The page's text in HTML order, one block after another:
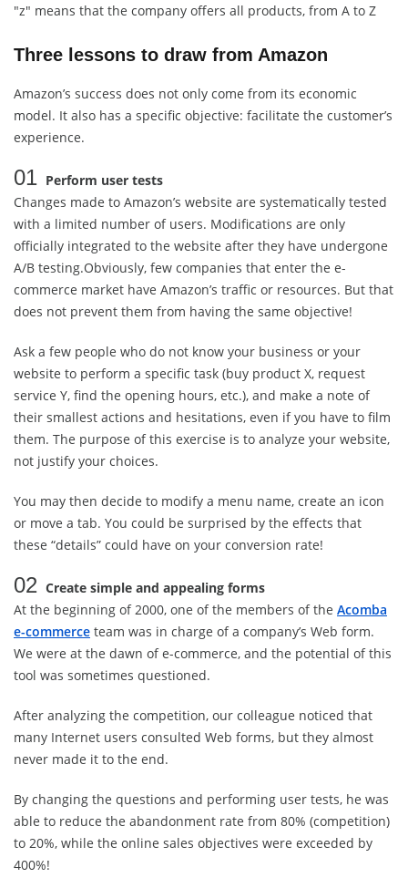
"z" means that the company offers all products, from A to Z
Three lessons to draw from Amazon
Amazon’s success does not only come from its economic
model. It also has a specific objective: facilitate the customer’s
experience.
01 Perform user tests
Changes made to Amazon’s website are systematically tested
with a limited number of users. Modifications are only
officially integrated to the website after they have undergone
A/B testing.Obviously, few companies that enter the e-
commerce market have Amazon’s traffic or resources. But that
does not prevent them from having the same objective!
Ask a few people who do not know your business or your
website to perform a specific task (buy product X, request
service Y, find the opening hours, etc.), and make a note of
their smallest actions and hesitations, even if you have to film
them. The purpose of this exercise is to analyze your website,
not justify your choices.
You may then decide to modify a menu name, create an icon
or move a tab. You could be surprised by the effects that
these “details” could have on your conversion rate!
02 Create simple and appealing forms
At the beginning of 2000, one of the members of the Acomba
e-commerce team was in charge of a company’s Web form.
We were at the dawn of e-commerce, and the potential of this
tool was sometimes questioned.
After analyzing the competition, our colleague noticed that
many Internet users consulted Web forms, but they almost
never made it to the end.
By changing the questions and performing user tests, he was
able to reduce the abandonment rate from 80% (competition)
to 20%, while the online sales objectives were exceeded by
400%!